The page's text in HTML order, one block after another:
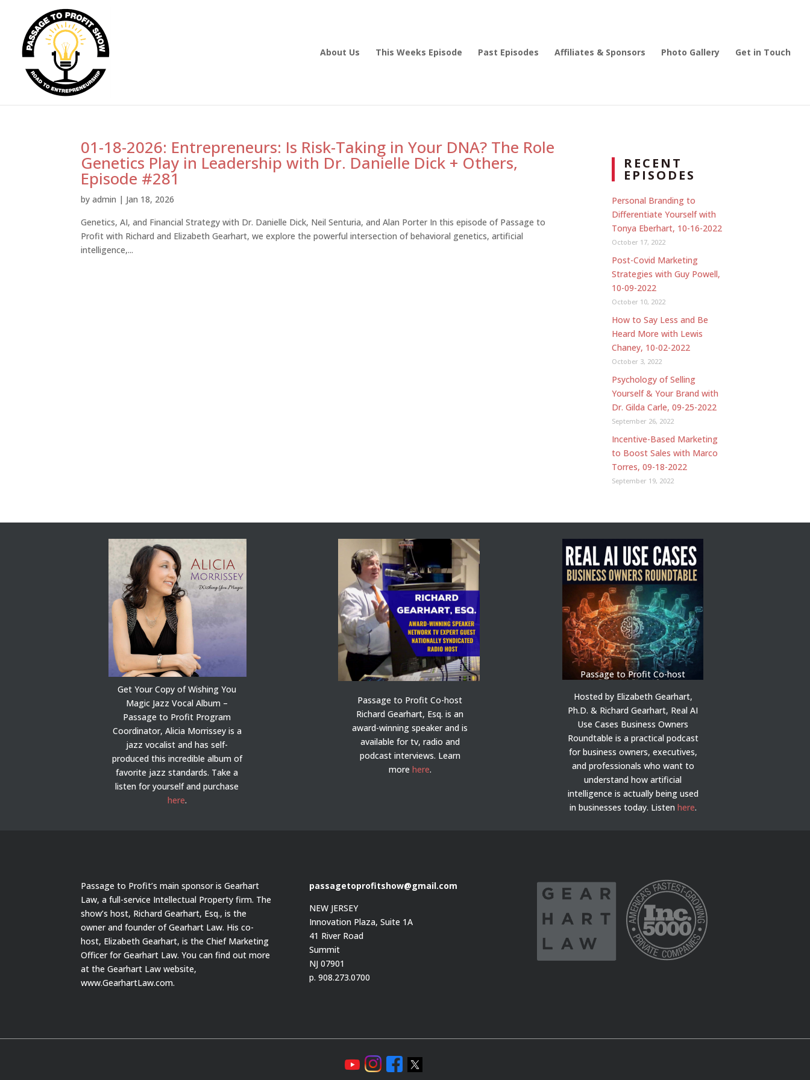
About Us This Weeks Episode Past Episodes Affiliates & Sponsors Photo Gallery Get in Touch
01-18-2026: Entrepreneurs: Is Risk-Taking in Your DNA? The Role
Genetics Play in Leadership with Dr. Danielle Dick + Others,
Episode #281
byadmin | Jan 18, 2026
Genetics, AI, and Financial Strategy with Dr. Danielle Dick, Neil Senturia, and Alan Porter In this episode of Passage to
Profit with Richard and Elizabeth Gearhart, we explore the powerful intersection of behavioral genetics, artificial
intelligence,...
RECENT
EPISODES
Personal Branding to
Differentiate Yourself with
Tonya Eberhart, 10-16-2022
October 17, 2022
Post-Covid Marketing
Strategies with Guy Powell,
10-09-2022
October 10, 2022
How to Say Less and Be
Heard More with Lewis
Chaney, 10-02-2022
October 3, 2022
Psychology of Selling
Yourself & Your Brand with
Dr. Gilda Carle, 09-25-2022
September 26, 2022
Incentive-Based Marketing
to Boost Sales with Marco
Torres, 09-18-2022
September 19, 2022
Get Your Copy of Wishing You
Magic Jazz Vocal Album –
Passage to Profit Program
Coordinator, Alicia Morrissey is a
jazz vocalist and has self-
produced this incredible album of
favorite jazz standards. Take a
listen for yourself and purchase
here.
Passage to Profit Co-host
Richard Gearhart, Esq. is an
award-winning speaker and is
available for tv, radio and
podcast interviews. Learn
more here.
Passage to Profit Co-host
Hosted by Elizabeth Gearhart,
Ph.D. & Richard Gearhart, Real AI
Use Cases Business Owners
Roundtable is a practical podcast
for business owners, executives,
and professionals who want to
understand how artificial
intelligence is actually being used
in businesses today. Listen here.
Passage to Profit’s main sponsor is Gearhart
Law, a full-service Intellectual Property firm. The
show’s host, Richard Gearhart, Esq., is the
owner and founder of Gearhart Law. His co-
host, Elizabeth Gearhart, is the Chief Marketing
Officer for Gearhart Law. You can find out more
at the Gearhart Law website,
www.GearhartLaw.com.
passagetoprofitshow@gmail.com
NEW JERSEY
Innovation Plaza, Suite 1A
41 River Road
Summit
NJ 07901
p. 908.273.0700